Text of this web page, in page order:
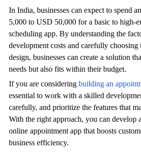
In India, businesses can expect to spend
5,000 to USD 50,000 for a basic to high-
scheduling app. By understanding the
development costs and carefully choosing
design, businesses can create a solution
needs but also fits within their budget.
If you are considering building an
essential to work with a skilled
carefully, and prioritize the features that
With the right approach, you can develop
online appointment app that boosts
business efficiency.